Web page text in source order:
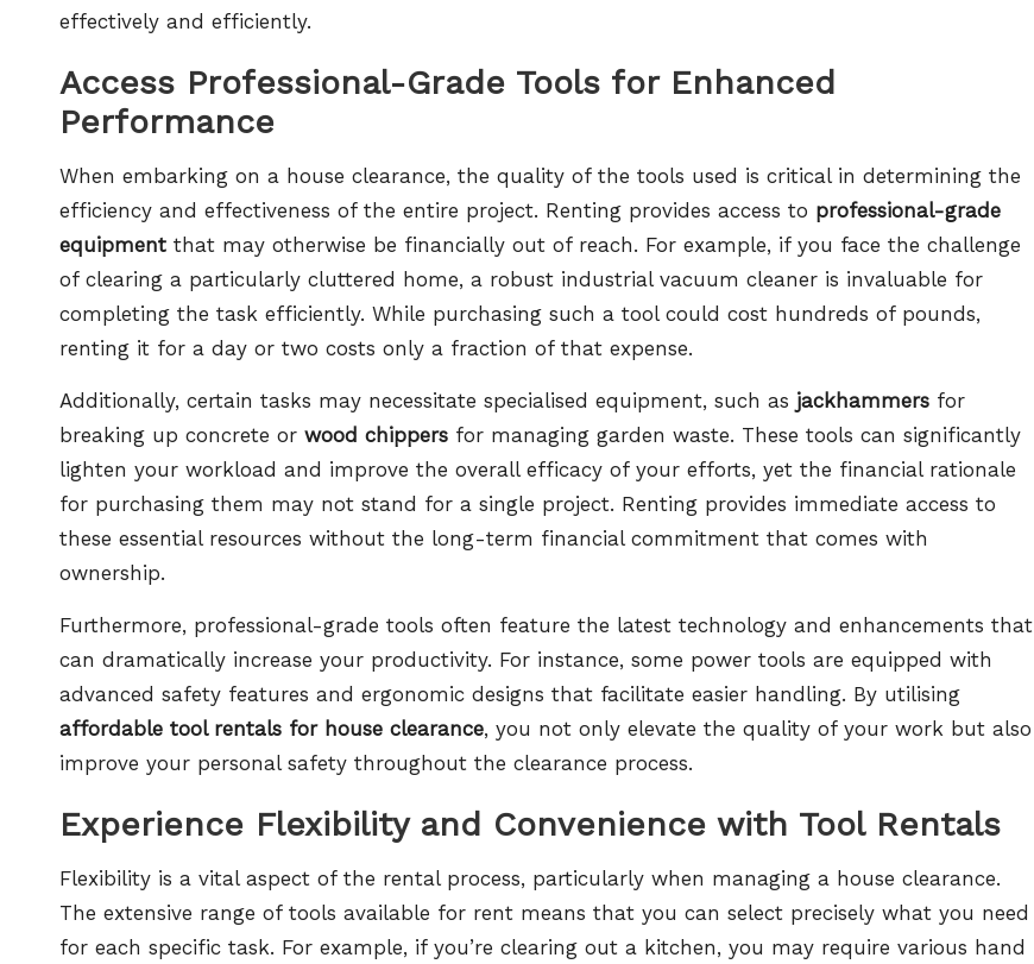
effectively and efficiently.
Access Professional-Grade Tools for Enhanced
Performance
When embarking on a house clearance, the quality of the tools used is critical in determining the
efficiency and effectiveness of the entire project. Renting provides access to professional-grade
equipment that may otherwise be financially out of reach. For example, if you face the challenge
of clearing a particularly cluttered home, a robust industrial vacuum cleaner is invaluable for
completing the task efficiently. While purchasing such a tool could cost hundreds of pounds,
renting it for a day or two costs only a fraction of that expense.
Additionally, certain tasks may necessitate specialised equipment, such as jackhammers for
breaking up concrete or wood chippers for managing garden waste. These tools can significantly
lighten your workload and improve the overall efficacy of your efforts, yet the financial rationale
for purchasing them may not stand for a single project. Renting provides immediate access to
these essential resources without the long-term financial commitment that comes with
ownership.
Furthermore, professional-grade tools often feature the latest technology and enhancements that
can dramatically increase your productivity. For instance, some power tools are equipped with
advanced safety features and ergonomic designs that facilitate easier handling. By utilising
affordable tool rentals for house clearance, you not only elevate the quality of your work but also
improve your personal safety throughout the clearance process.
Experience Flexibility and Convenience with Tool Rentals
Flexibility is a vital aspect of the rental process, particularly when managing a house clearance.
The extensive range of tools available for rent means that you can select precisely what you need
for each specific task. For example, if you’re clearing out a kitchen, you may require various hand